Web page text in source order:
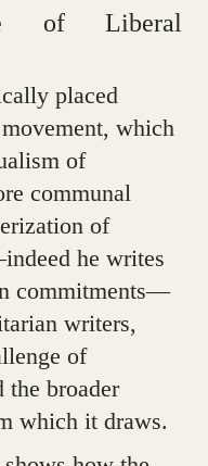
of Liberal
placed
which
of
communal
of
he writes
commitments—
writers,
of
broader
which it draws.